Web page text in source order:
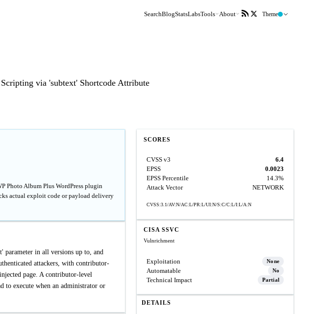
SearchBlogStatsLabsTools About Theme
via 'subtext' Shortcode Attribute
Photo Album Plus WordPress plugin
actual exploit code or payload delivery
parameter in all versions up to, and
attackers, with contributor-
page. A contributor-level
to execute when an administrator or
SCORES
CVSS v3
6.4
EPSS
0.0023
EPSS Percentile
14.3%
Attack Vector
NETWORK
CVSS:3.1/AV:N/AC:L/PR:L/UI:N/S:C/C:L/I:L/A:N
CISA SSVC
Vulnrichment
Exploitation None
Automatable No
Technical Impact Partial
DETAILS